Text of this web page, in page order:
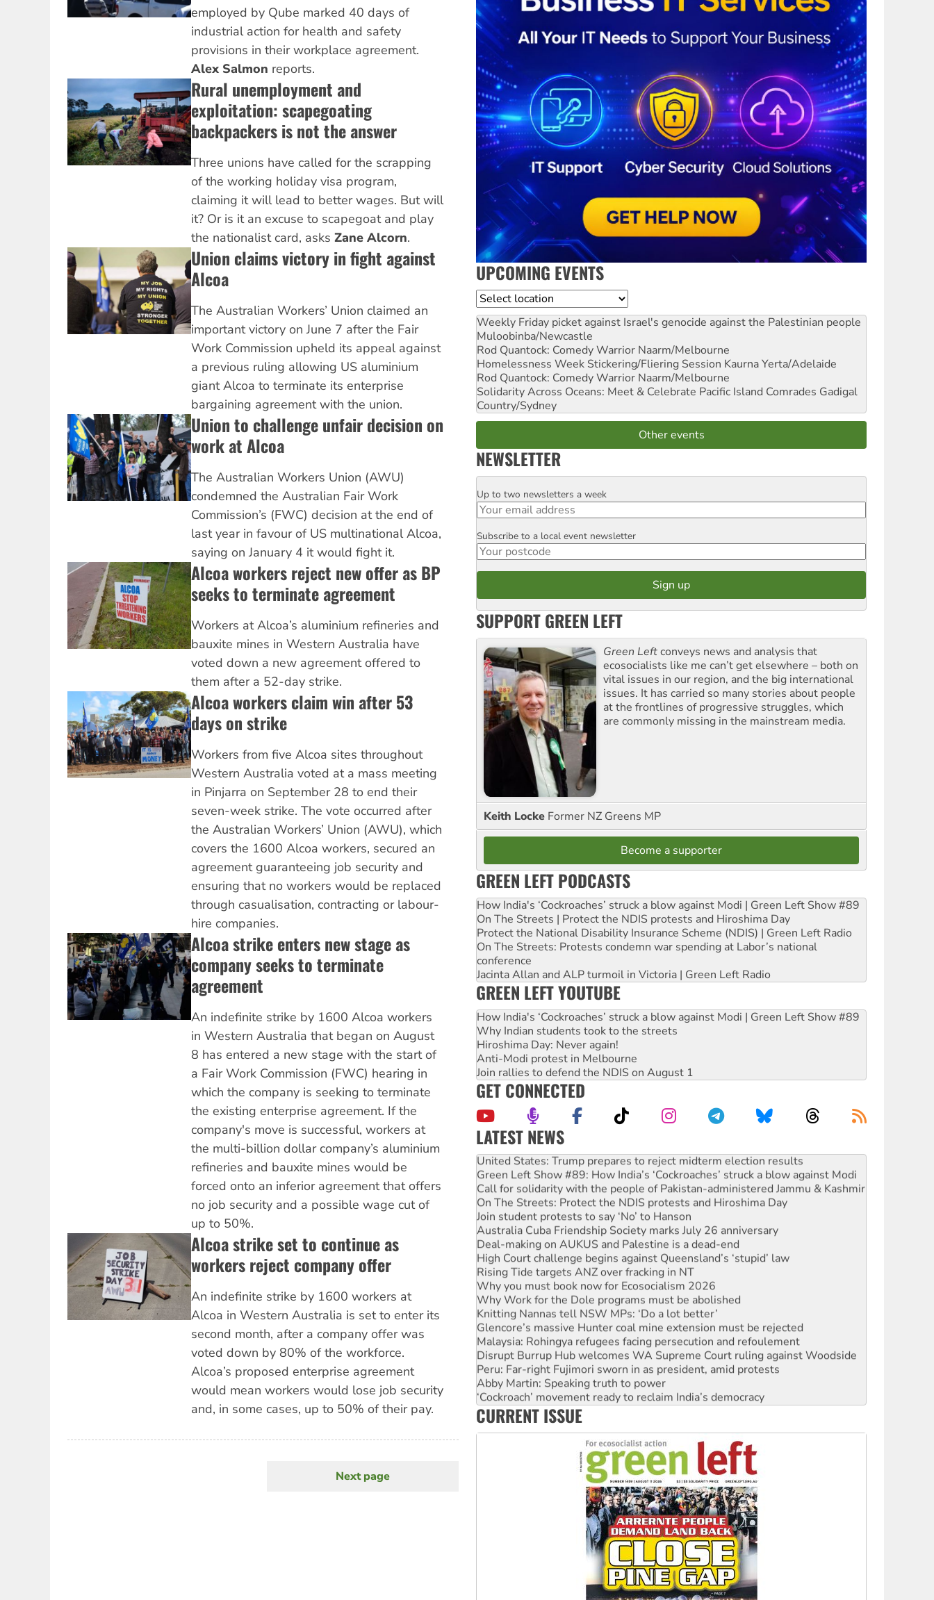
employed by Qube marked 40 days of
industrial action for health and safety
provisions in their workplace agreement.
Alex Salmon reports.
Rural unemployment and
exploitation: scapegoating
backpackers is not the answer
Three unions have called for the scrapping
of the working holiday visa program,
claiming it will lead to better wages. But will
it? Or is it an excuse to scapegoat and play
the nationalist card, asks Zane Alcorn.
Union claims victory in fight against
Alcoa
The Australian Workers’ Union claimed an
important victory on June 7 after the Fair
Work Commission upheld its appeal against
a previous ruling allowing US aluminium
giant Alcoa to terminate its enterprise
bargaining agreement with the union.
Union to challenge unfair decision on
work at Alcoa
The Australian Workers Union (AWU)
condemned the Australian Fair Work
Commission’s (FWC) decision at the end of
last year in favour of US multinational Alcoa,
saying on January 4 it would fight it.
Alcoa workers reject new offer as BP
seeks to terminate agreement
Workers at Alcoa’s aluminium refineries and
bauxite mines in Western Australia have
voted down a new agreement offered to
them after a 52-day strike.
Alcoa workers claim win after 53
days on strike
Workers from five Alcoa sites throughout
Western Australia voted at a mass meeting
in Pinjarra on September 28 to end their
seven-week strike. The vote occurred after
the Australian Workers’ Union (AWU), which
covers the 1600 Alcoa workers, secured an
agreement guaranteeing job security and
ensuring that no workers would be replaced
through casualisation, contracting or labour-
hire companies.
Alcoa strike enters new stage as
company seeks to terminate
agreement
An indefinite strike by 1600 Alcoa workers
in Western Australia that began on August
8 has entered a new stage with the start of
a Fair Work Commission (FWC) hearing in
which the company is seeking to terminate
the existing enterprise agreement. If the
company's move is successful, workers at
the multi-billion dollar company’s aluminium
refineries and bauxite mines would be
forced onto an inferior agreement that offers
no job security and a possible wage cut of
up to 50%.
Alcoa strike set to continue as
workers reject company offer
An indefinite strike by 1600 workers at
Alcoa in Western Australia is set to enter its
second month, after a company offer was
voted down by 80% of the workforce.
Alcoa’s proposed enterprise agreement
would mean workers would lose job security
and, in some cases, up to 50% of their pay.
Next
Next page
UPCOMING EVENTS
Location
Weekly Friday picket against Israel's genocide against the Palestinian people
Muloobinba/Newcastle
Rod Quantock: Comedy Warrior Naarm/Melbourne
Homelessness Week Stickering/Fliering Session Kaurna Yerta/Adelaide
Rod Quantock: Comedy Warrior Naarm/Melbourne
Solidarity Across Oceans: Meet & Celebrate Pacific Island Comrades Gadigal
Country/Sydney
Other events
NEWSLETTER
Email
Up to two newsletters a week
Postcode
Subscribe to a local event newsletter
SUPPORT GREEN LEFT
Green Leftconveys news and analysis that
ecosocialists like me can’t get elsewhere – both on
vital issues in our region, and the big international
issues. It has carried so many stories about people
at the frontlines of progressive struggles, which
are commonly missing in the mainstream media.
Keith Locke Former NZ Greens MP
Become a supporter
GREEN LEFT PODCASTS
How India's ‘Cockroaches’ struck a blow against Modi | Green Left Show #89
On The Streets | Protect the NDIS protests and Hiroshima Day
Protect the National Disability Insurance Scheme (NDIS) | Green Left Radio
On The Streets: Protests condemn war spending at Labor’s national
conference
Jacinta Allan and ALP turmoil in Victoria | Green Left Radio
GREEN LEFT YOUTUBE
How India's ‘Cockroaches’ struck a blow against Modi | Green Left Show #89
Why Indian students took to the streets
Hiroshima Day: Never again!
Anti-Modi protest in Melbourne
Join rallies to defend the NDIS on August 1
GET CONNECTED
LATEST NEWS
United States: Trump prepares to reject midterm election results
Green Left Show #89: How India’s ‘Cockroaches’ struck a blow against Modi
Call for solidarity with the people of Pakistan-administered Jammu & Kashmir
On The Streets: Protect the NDIS protests and Hiroshima Day
Join student protests to say ‘No’ to Hanson
Australia Cuba Friendship Society marks July 26 anniversary
Deal-making on AUKUS and Palestine is a dead-end
High Court challenge begins against Queensland’s ‘stupid’ law
Rising Tide targets ANZ over fracking in NT
Why you must book now for Ecosocialism 2026
Why Work for the Dole programs must be abolished
Knitting Nannas tell NSW MPs: ‘Do a lot better’
Glencore’s massive Hunter coal mine extension must be rejected
Malaysia: Rohingya refugees facing persecution and refoulement
Disrupt Burrup Hub welcomes WA Supreme Court ruling against Woodside
Peru: Far-right Fujimori sworn in as president, amid protests
Abby Martin: Speaking truth to power
‘Cockroach’ movement ready to reclaim India’s democracy
Ansell must improve its workplace standards
Aboriginal women-led group launches push for water rights
CURRENT ISSUE